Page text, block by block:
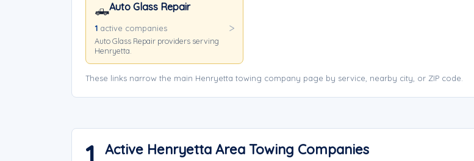
🛻Auto Glass Repair
1 active companies
Auto Glass Repair providers serving
Henryetta.
These links narrow the main Henryetta towing company page by service, nearby city, or ZIP code.
Active Henryetta Area Towing Companies